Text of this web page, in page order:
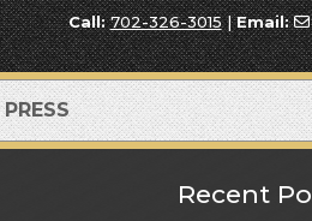
Call: 702-326-3015|Email:
PRESS
Recent